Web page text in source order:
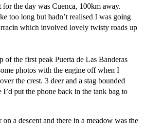
the day was Cuenca, 100km away.
too long but hadn’t realised I was going
which involved lovely twisty roads up
of the first peak Puerta de Las Banderas
photos with the engine off when I
the crest. 3 deer and a stag bounded
I’d put the phone back in the tank bag to
on a descent and there in a meadow was the